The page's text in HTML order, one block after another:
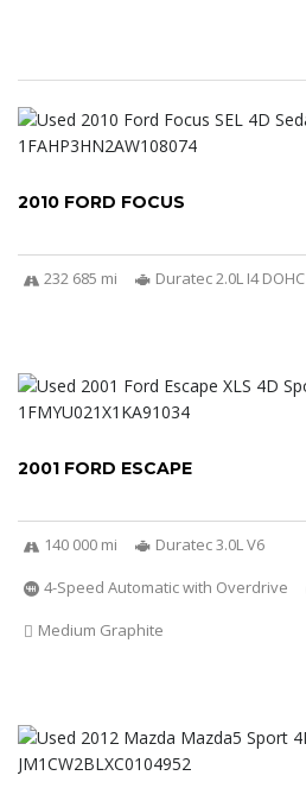
2010 FORD FOCUS
232 685 mi Duratec 2.0L I4 DOHC
2001 FORD ESCAPE
140 000 mi
Duratec 3.0L V6
4-Speed Automatic with Overdrive
Medium Graphite